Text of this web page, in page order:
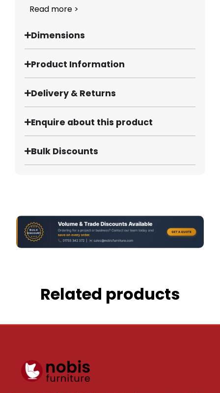
Read more >
Dimensions
Product Information
Delivery & Returns
Enquire about this product
Bulk Discounts
Related products